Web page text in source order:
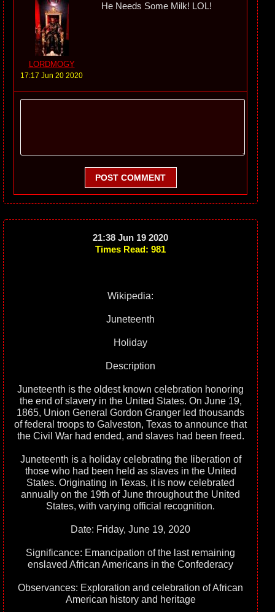
LORDMOGY
17:17 Jun 20 2020
He Needs Some Milk! LOL!
POST COMMENT
21:38 Jun 19 2020
Times Read: 981
Wikipedia:
Juneteenth
Holiday
Description
Juneteenth is the oldest known celebration honoring
the end of slavery in the United States. On June 19,
1865, Union General Gordon Granger led thousands
of federal troops to Galveston, Texas to announce that
the Civil War had ended, and slaves had been freed.
Juneteenth is a holiday celebrating the liberation of
those who had been held as slaves in the United
States. Originating in Texas, it is now celebrated
annually on the 19th of June throughout the United
States, with varying official recognition.
Date: Friday, June 19, 2020
Significance: Emancipation of the last remaining
enslaved African Americans in the Confederacy
Observances: Exploration and celebration of African
American history and heritage